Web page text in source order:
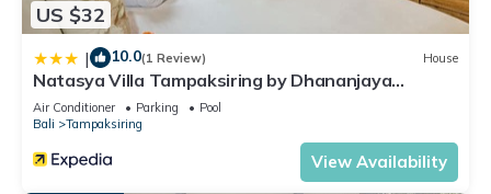
US $32
| 10.0(1 Review) House
Natasya Villa Tampaksiring by Dhananjaya
Hospitality
Air Conditioner Parking
Pool
Bali
Tampaksiring
View Availability